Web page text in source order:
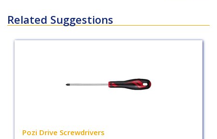
Related Suggestions
Pozi Drive Screwdrivers